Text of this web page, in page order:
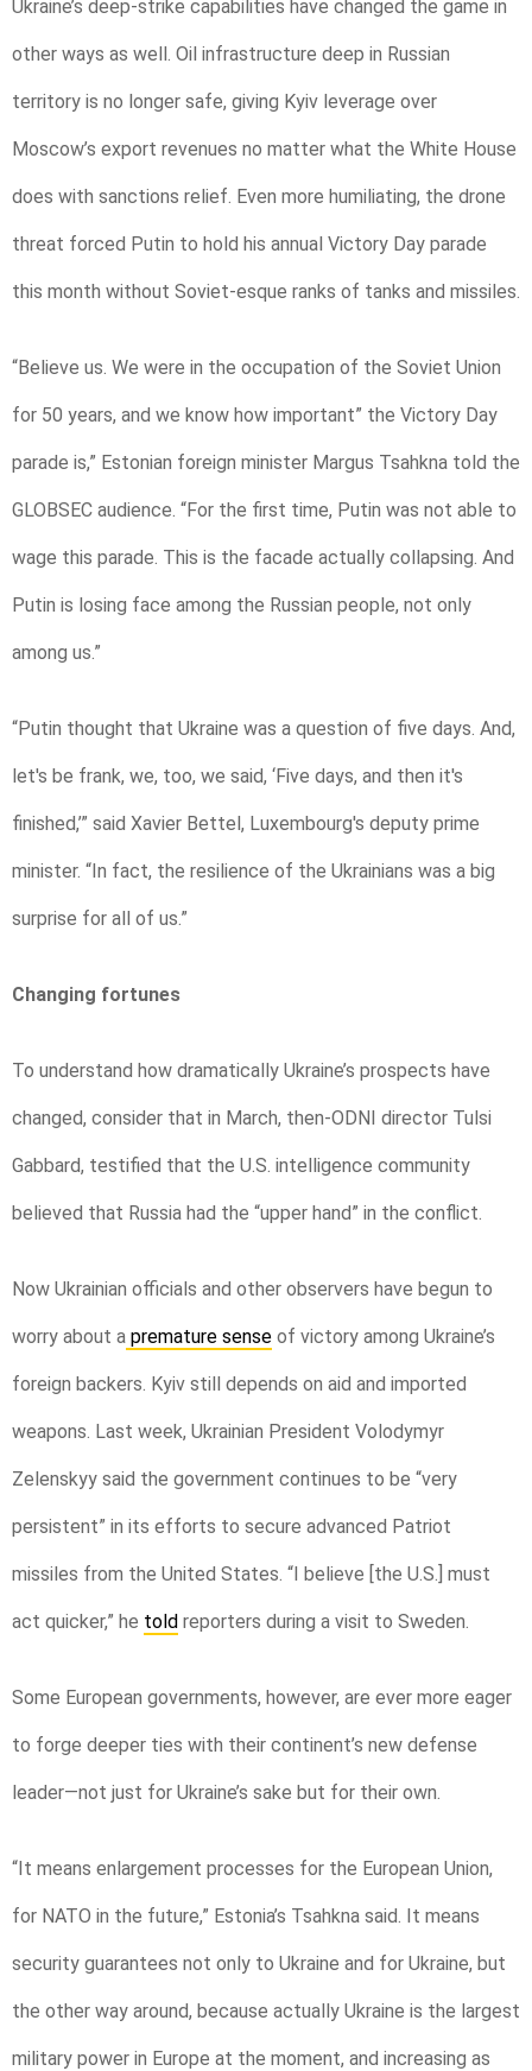
Ukraine’s deep-strike capabilities have changed the game in
other ways as well. Oil infrastructure deep in Russian
territory is no longer safe, giving Kyiv leverage over
Moscow’s export revenues no matter what the White House
does with sanctions relief. Even more humiliating, the drone
threat forced Putin to hold his annual Victory Day parade
this month without Soviet-esque ranks of tanks and missiles.
“Believe us. We were in the occupation of the Soviet Union
for 50 years, and we know how important” the Victory Day
parade is,” Estonian foreign minister Margus Tsahkna told the
GLOBSEC audience. “For the first time, Putin was not able to
wage this parade. This is the facade actually collapsing. And
Putin is losing face among the Russian people, not only
among us.”
“Putin thought that Ukraine was a question of five days. And,
let's be frank, we, too, we said, ‘Five days, and then it's
finished,’” said Xavier Bettel, Luxembourg's deputy prime
minister. “In fact, the resilience of the Ukrainians was a big
surprise for all of us.”
Changing fortunes
To understand how dramatically Ukraine’s prospects have
changed, consider that in March, then-ODNI director Tulsi
Gabbard, testified that the U.S. intelligence community
believed that Russia had the “upper hand” in the conflict.
Now Ukrainian officials and other observers have begun to
worry about a premature sense of victory among Ukraine’s
foreign backers. Kyiv still depends on aid and imported
weapons. Last week, Ukrainian President Volodymyr
Zelenskyy said the government continues to be “very
persistent” in its efforts to secure advanced Patriot
missiles from the United States. “I believe [the U.S.] must
act quicker,” he told reporters during a visit to Sweden.
Some European governments, however, are ever more eager
to forge deeper ties with their continent’s new defense
leader—not just for Ukraine’s sake but for their own.
“It means enlargement processes for the European Union,
for NATO in the future,” Estonia’s Tsahkna said. It means
security guarantees not only to Ukraine and for Ukraine, but
the other way around, because actually Ukraine is the largest
military power in Europe at the moment, and increasing as